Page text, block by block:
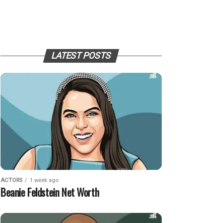
LATEST POSTS
ACTORS 1 week ago
Beanie Feldstein Net Worth